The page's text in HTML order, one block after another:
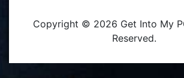
Copyright © 2026 Get Into My
Reserved.